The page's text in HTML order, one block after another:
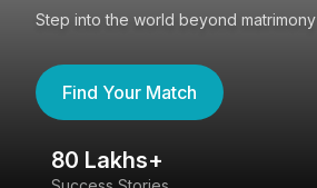
Step into the world beyond matrimony
Find Your Match
80 Lakhs+